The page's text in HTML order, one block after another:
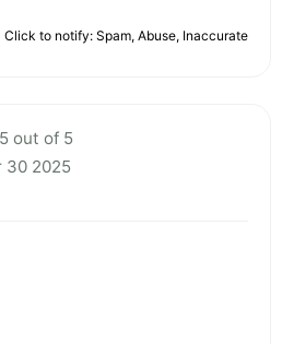
Click to notify: Spam, Abuse, Inaccurate
out of 5
30 2025